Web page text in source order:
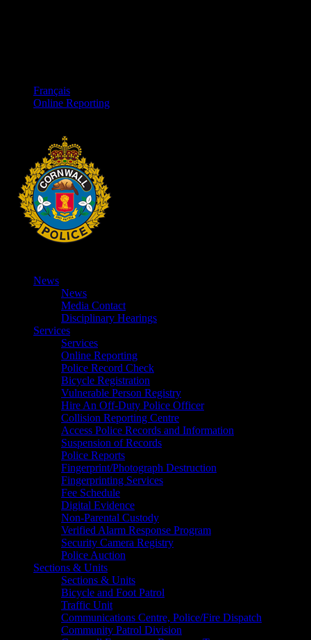
Français
Online Reporting
News
News
Media Contact
Disciplinary Hearings
Services
Services
Online Reporting
Police Record Check
Bicycle Registration
Vulnerable Person Registry
Hire An Off-Duty Police Officer
Collision Reporting Centre
Access Police Records and Information
Suspension of Records
Police Reports
Fingerprint/Photograph Destruction
Fingerprinting Services
Fee Schedule
Digital Evidence
Non-Parental Custody
Verified Alarm Response Program
Security Camera Registry
Police Auction
Sections & Units
Sections & Units
Bicycle and Foot Patrol
Traffic Unit
Communications Centre, Police/Fire Dispatch
Community Patrol Division